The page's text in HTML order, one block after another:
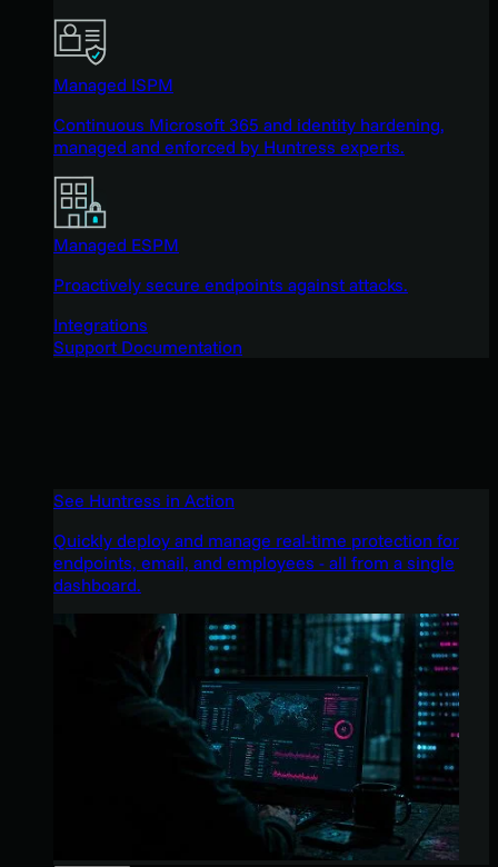
Managed ISPM
Continuous Microsoft 365 and identity hardening,
managed and enforced by Huntress experts.
Managed ESPM
Proactively secure endpoints against attacks.
Integrations
Support Documentation
See Huntress in Action
Quickly deploy and manage real-time protection for
endpoints, email, and employees - all from a single
dashboard.